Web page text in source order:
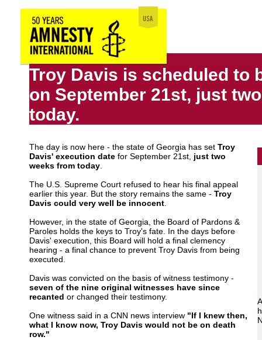
Troy Davis is scheduled to
on September 21st, just
today.
The day is now here - the state of Georgia has set Troy
Davis' execution date for September 21st, just two
weeks from today
The U.S. Supreme Court refused to hear his final appeal
earlier this year. But the story remains the same - Troy
Davis could very well be innocent
However, in the state of Georgia, the Board of Pardons &
Paroles holds the keys to Troy's fate. In the days before
Davis' execution, this Board will hold a final clemency
hearing - a final chance to prevent Troy Davis from being
executed.
Davis was convicted on the basis of witness testimony -
seven of the nine original witnesses have since
recanted or changed their testimony.
One witness said in a CNN news interview "If I knew then,
what I know now, Troy Davis would not be on death
row."